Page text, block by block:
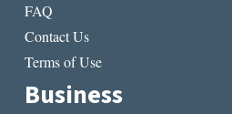
FAQ
Contact Us
Terms of Use
Business